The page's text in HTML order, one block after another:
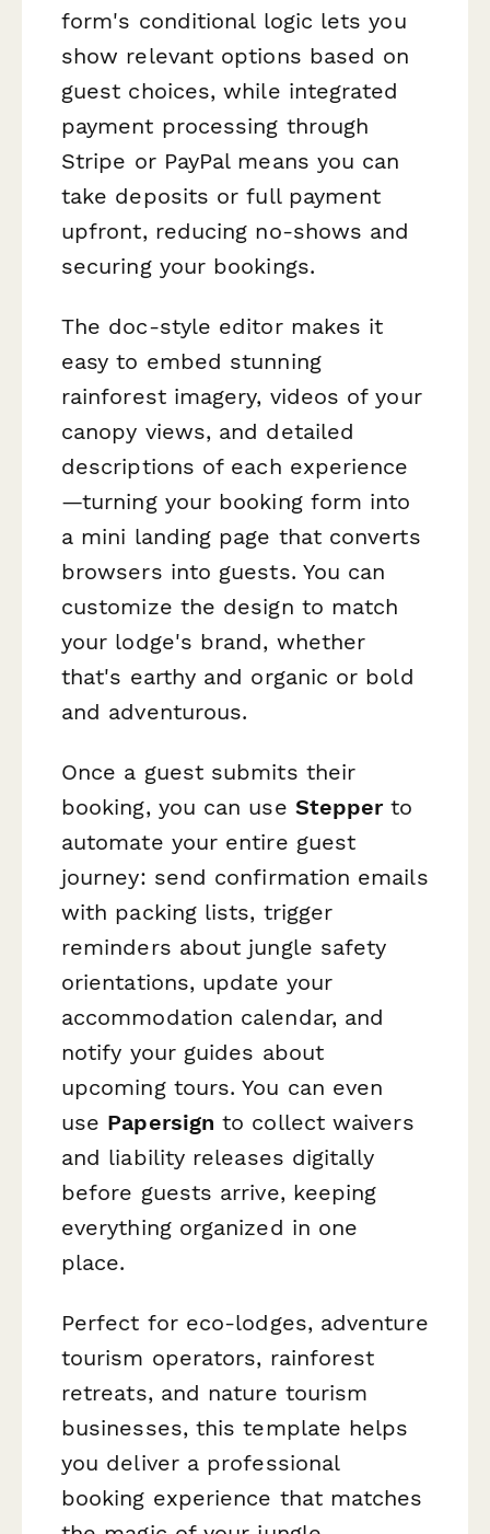
form's conditional logic lets you
show relevant options based on
guest choices, while integrated
payment processing through
Stripe or PayPal means you can
take deposits or full payment
upfront, reducing no-shows and
securing your bookings.
The doc-style editor makes it
easy to embed stunning
rainforest imagery, videos of your
canopy views, and detailed
descriptions of each experience
—turning your booking form into
a mini landing page that converts
browsers into guests. You can
customize the design to match
your lodge's brand, whether
that's earthy and organic or bold
and adventurous.
Once a guest submits their
booking, you can use Stepperto
automate your entire guest
journey: send confirmation emails
with packing lists, trigger
reminders about jungle safety
orientations, update your
accommodation calendar, and
notify your guides about
upcoming tours. You can even
use Papersign to collect waivers
and liability releases digitally
before guests arrive, keeping
everything organized in one
place.
Perfect for eco-lodges, adventure
tourism operators, rainforest
retreats, and nature tourism
businesses, this template helps
you deliver a professional
booking experience that matches